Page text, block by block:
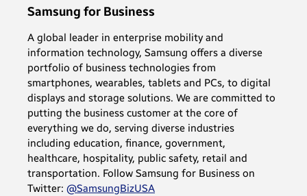
Samsung for Business
A global leader in enterprise mobility and
information technology, Samsung offers a diverse
portfolio of business technologies from
smartphones, wearables, tablets and PCs, to digital
displays and storage solutions. We are committed to
putting the business customer at the core of
everything we do, serving diverse industries
including education, finance, government,
healthcare, hospitality, public safety, retail and
transportation. Follow Samsung for Business on
Twitter: @SamsungBizUSA